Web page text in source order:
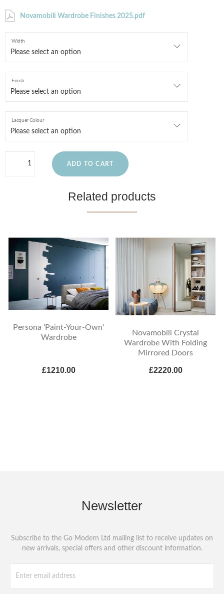
Novamobili Wardrobe Finishes 2025.pdf
Width
Finish
Lacquer Colour
ADD TO CART
Related products
Persona 'Paint-Your-Own'
Wardrobe
£1210.00
Novamobili Crystal
Wardrobe With Folding
Mirrored Doors
£2220.00
Newsletter
Subscribe to the Go Modern Ltd mailing list to receive updates on
new arrivals, special offers and other discount information.